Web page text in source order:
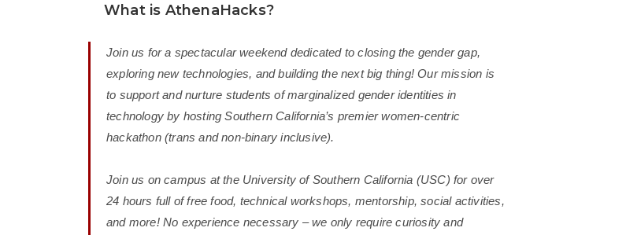
What is AthenaHacks?
Join us for a spectacular weekend dedicated to closing the gender gap,
exploring new technologies, and building the next big thing! Our mission is
to support and nurture students of marginalized gender identities in
technology by hosting Southern California’s premier women-centric
hackathon (trans and non-binary inclusive).
Join us on campus at the University of Southern California (USC) for over
24 hours full of free food, technical workshops, mentorship, social activities,
and more! No experience necessary – we only require curiosity and